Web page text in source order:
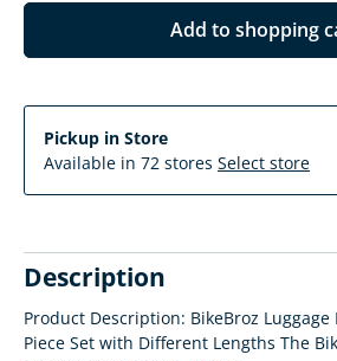
Add to shopping
Pickup in Store
Available in 72 stores Select store
Description
Product Description: BikeBroz Luggage
Piece Set with Different Lengths The